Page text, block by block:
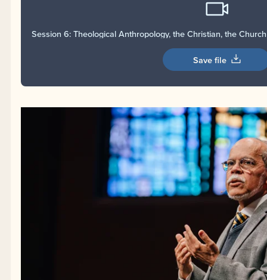
Session 6: Theological Anthropology, the Christian, the
Save file
Session 6: Theological Anthropology, the Christian,
fromEFCAonVimeo.